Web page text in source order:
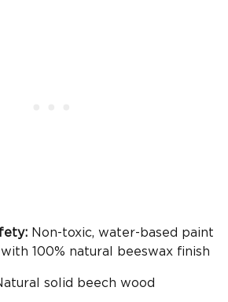
Non-toxic, water-based paint
100% natural beeswax finish
solid beech wood